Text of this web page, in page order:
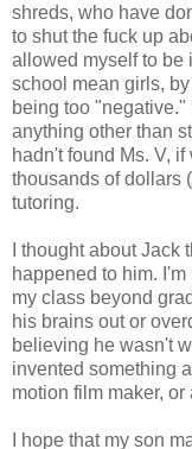
shreds, who have
to shut the fuck up
allowed myself to be
school mean girls,
being too
anything other than
hadn't found Ms. V,
thousands of dollars
tutoring.
I thought about
happened to him.
my class beyond
his brains out or
believing he wasn't
invented something
motion film maker,
I hope that my son